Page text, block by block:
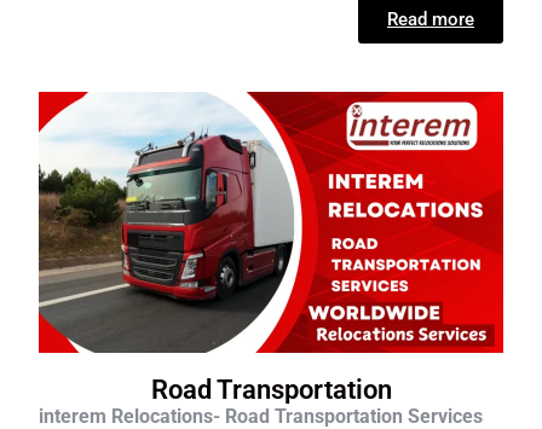
Read more
Road Transportation
interem Relocations- Road Transportation Services